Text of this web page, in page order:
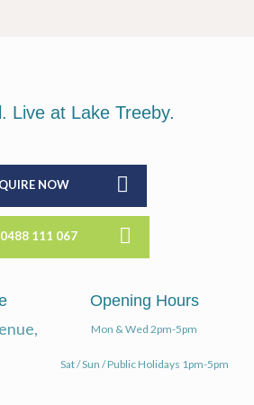
Live at Lake Treeby.
Opening Hours
Mon & Wed 2pm-5pm
Sat / Sun / Public Holidays 1pm-5pm
NOW
0488 111 067